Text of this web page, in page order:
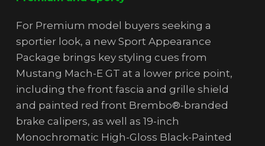
For Premium model buyers seeking a
sportier look, a new Sport Appearance
Package brings key styling cues from
Mustang Mach-E GT at a lower price point,
including the front fascia and grille shield
and painted red front Brembo®-branded
brake calipers, as well as 19-inch
Monochromatic High-Gloss Black-Painted